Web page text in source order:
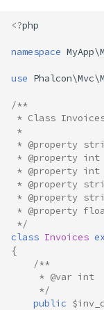
<?php
namespace
use
/**
* Class
*
* @property
* @property
* @property
* @property
* @property
* @property
*/
class Invoices
{
/**
     * @var int
     */
public